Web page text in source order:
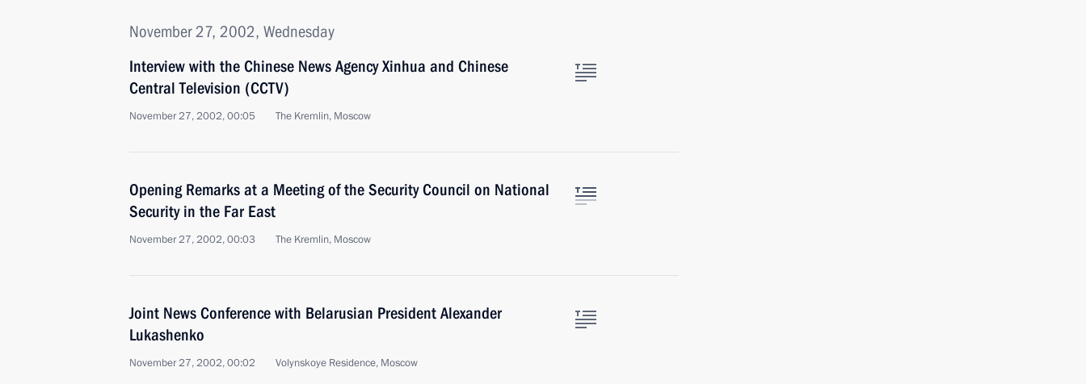
November 27, 2002, Wednesday
Interview with the Chinese News Agency Xinhua and Chinese
Central Television (CCTV)
November 27, 2002, 00:05 The Kremlin, Moscow
Opening Remarks at a Meeting of the Security Council on National
Security in the Far East
November 27, 2002, 00:03 The Kremlin, Moscow
Joint News Conference with Belarusian President Alexander
Lukashenko
November 27, 2002, 00:02 Volynskoye Residence, Moscow